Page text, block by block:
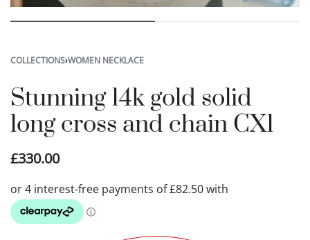
COLLECTIONS›WOMEN NECKLACE
Stunning 14k gold solid
long cross and chain CX1
£330.00